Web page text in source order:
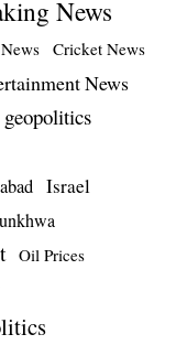
News
Cricket News
News
geopolitics
Israel
Oil Prices